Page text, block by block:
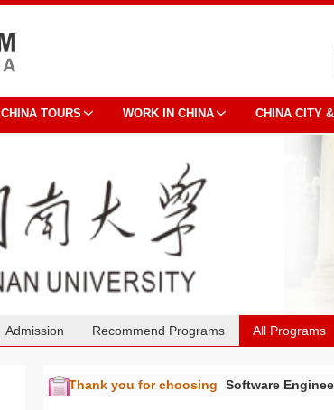
CHINA TOURS WORK IN CHINA CHINA CITY
Admission Recommend Programs All Programs
Thank you for choosing Software